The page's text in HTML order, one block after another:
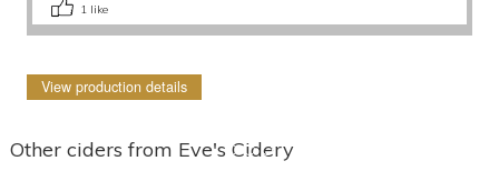
1 like
View production details
Other ciders from Eve's Cidery